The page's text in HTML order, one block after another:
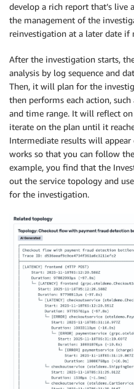
develop a rich report that’s live
the management of the
reinvestigation at a later date if
After the investigation starts,
analysis by log sequence and
Then, it will plan for the
then performs each action,
and time range. It will reflect
iterate on the plan until it
Intermediate results will appear
works so that you can follow
example, you find that the
out the service topology and
for the investigation.